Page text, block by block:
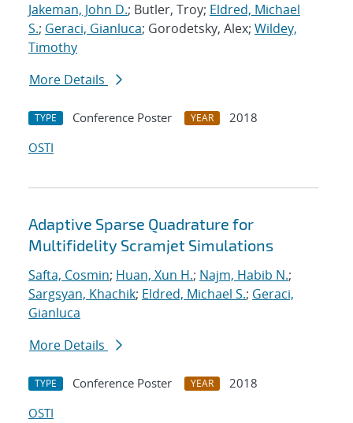
Jakeman, John D.; Butler, Troy; Eldred, Michael
S.; Geraci, Gianluca; Gorodetsky, Alex; Wildey,
Timothy
More Details
TYPE Conference Poster YEAR
2018
OSTI
Adaptive Sparse Quadrature for
Multifidelity Scramjet Simulations
Safta, Cosmin; Huan, Xun H.; Najm, Habib N.;
Sargsyan, Khachik; Eldred, Michael S.; Geraci,
Gianluca
More Details
TYPE Conference Poster YEAR
2018
OSTI